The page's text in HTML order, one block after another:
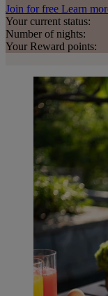
Join for free Learn
Your current status:
Number of nights:
Your Reward points: